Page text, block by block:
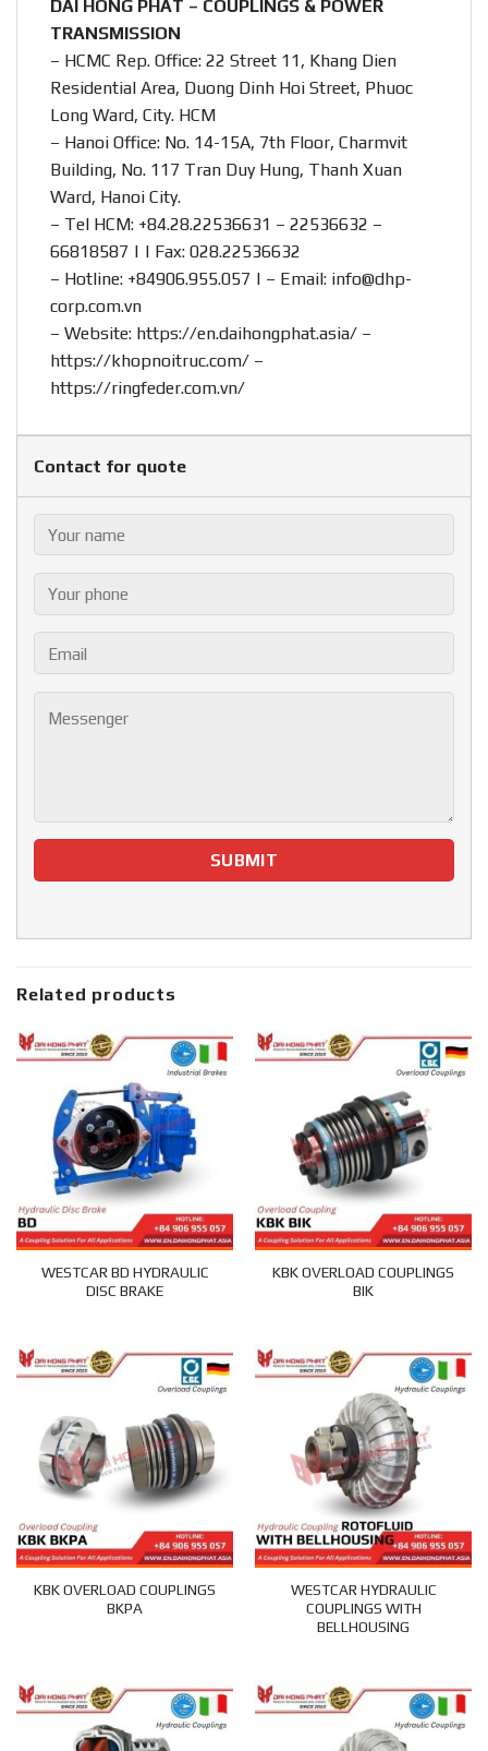
DAI HONG PHAT – COUPLINGS & POWER
TRANSMISSION
– HCMC Rep. Office: 22 Street 11, Khang Dien
Residential Area, Duong Dinh Hoi Street, Phuoc
Long Ward, City. HCM
– Hanoi Office: No. 14-15A, 7th Floor, Charmvit
Building, No. 117 Tran Duy Hung, Thanh Xuan
Ward, Hanoi City.
– Tel HCM: +84.28.22536631 – 22536632 –
66818587 | | Fax: 028.22536632
– Hotline: +84906.955.057 | – Email: info@dhp-
corp.com.vn
– Website: https://en.daihongphat.asia/ –
https://khopnoitruc.com/ –
https://ringfeder.com.vn/
Contact for quote
Related products
WESTCAR BD HYDRAULIC
DISC BRAKE
KBK OVERLOAD COUPLINGS
BIK
KBK OVERLOAD COUPLINGS
BKPA
WESTCAR HYDRAULIC
COUPLINGS WITH
BELLHOUSING